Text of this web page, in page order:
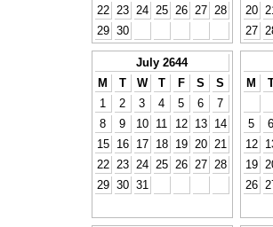
22
23 24 25 26 27
28
29 30
20
27
July 2644
M
T W T F S
S
1
2 3 4 5 6
7
8
9 10 11 12 13
14
15
16 17 18 19 20
21
22
23 24 25 26 27
28
29 30 31
M
5
6
12
19
26